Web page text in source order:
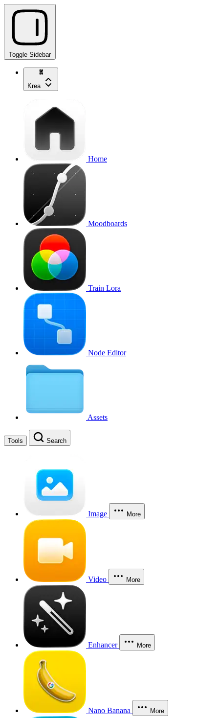
Toggle Sidebar
Krea
Home
Moodboards
Train Lora
Node Editor
Assets
Tools Search
Image More
Video More
Enhancer More
Nano Banana More